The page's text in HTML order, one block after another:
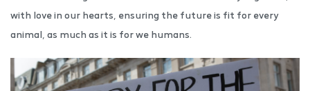
with love in our hearts, ensuring the future is fit for every
animal, as much as it is for we humans.